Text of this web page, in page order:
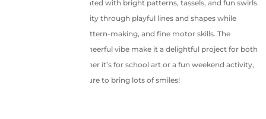
smiling elephant decorated with bright patterns, tassels, and fun swirls.
Kids will explore creativity through playful lines and shapes while
developing coloring, pattern-making, and fine motor skills. The
charming design and cheerful vibe make it a delightful project for both
learning and fun. Whether it’s for school art or a fun weekend activity,
this easy doodle art is sure to bring lots of smiles!